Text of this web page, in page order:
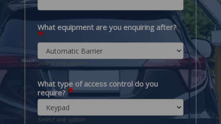
What equipment are you enquiring after?
*
Select one option
What type of access control do you
require? *
Select one option